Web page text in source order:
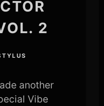
2
another
Vibe